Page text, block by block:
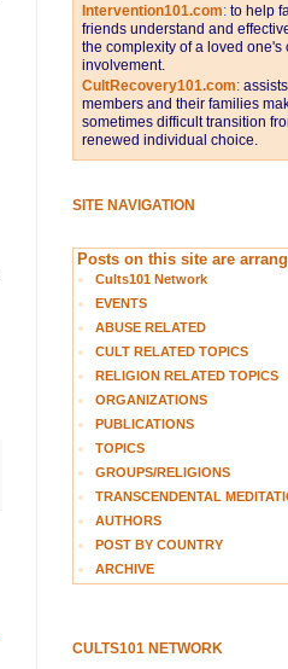
Intervention101.com: to help
friends understand and
the complexity of a loved one's
involvement.
CultRecovery101.com:
members and their families
sometimes difficult transition
renewed individual choice.
SITE NAVIGATION
Posts on this site are
Cults101 Network
EVENTS
ABUSE RELATED
CULT RELATED TOPICS
RELIGION RELATED TOPICS
ORGANIZATIONS
PUBLICATIONS
TOPICS
GROUPS/RELIGIONS
TRANSCENDENTAL
AUTHORS
POST BY COUNTRY
ARCHIVE
CULTS101 NETWORK